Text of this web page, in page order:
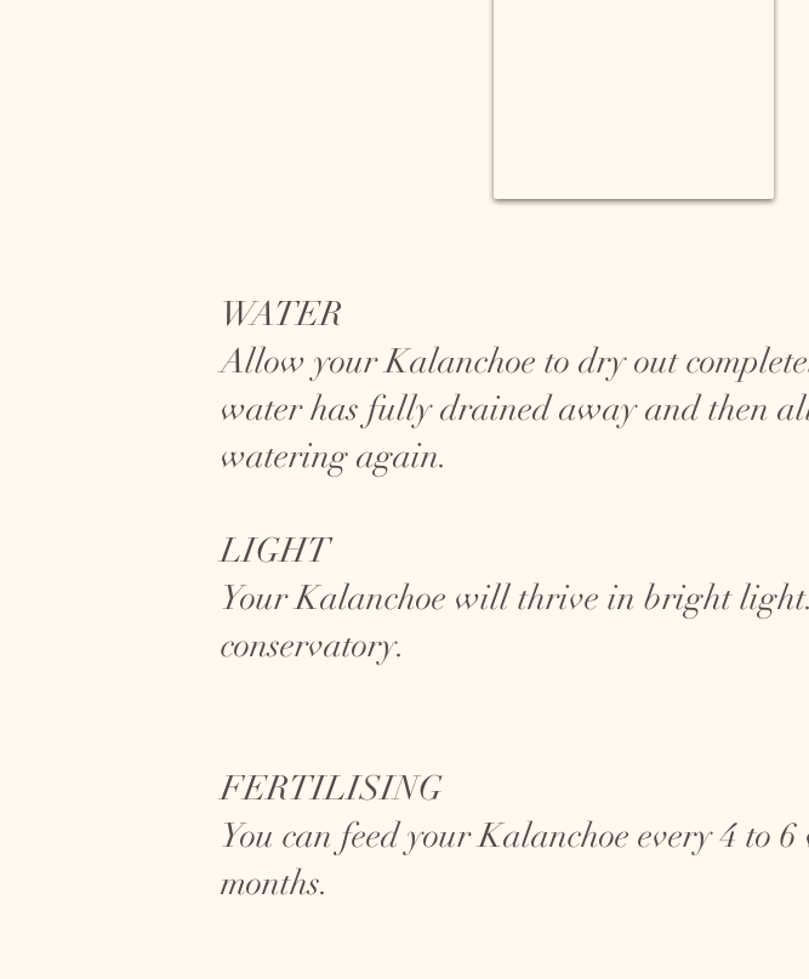
WATER
Allow your Kalanchoe to dry out
water has fully drained away and then
watering again.
LIGHT
Your Kalanchoe will thrive in bright
conservatory.
FERTILISING
You can feed your Kalanchoe every 4 to
months.